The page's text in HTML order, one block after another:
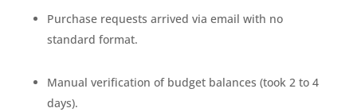
Purchase requests arrived via email with no
standard format.
Manual verification of budget balances (took 2 to 4
days).